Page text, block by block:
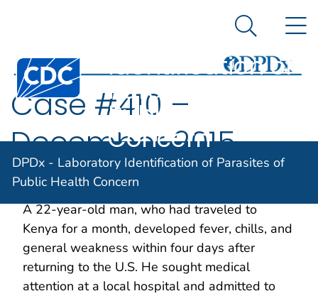
An official website of the United States government
Centers for Disease Control and Prevention. CDC
Laboratory
Identification of
Parasites of
Public Health
Concern
Search
DPDx - Laboratory Identification of Parasites of
Public Health Concern
Case #410 –
December 2015
Case Description
A 22-year-old man, who had traveled to
Kenya for a month, developed fever, chills, and
general weakness within four days after
returning to the U.S. He sought medical
attention at a local hospital and admitted to